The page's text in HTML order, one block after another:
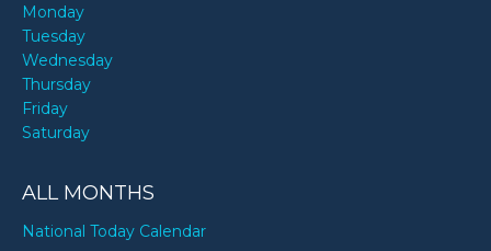
Monday
Tuesday
Wednesday
Thursday
Friday
Saturday
ALL MONTHS
National Today Calendar